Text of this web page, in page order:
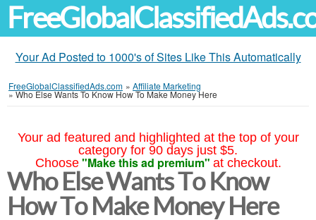
Your Ad Posted to 1000's of Sites Like This Automatically
FreeGlobalClassifiedAds.com » Affiliate Marketing
»Who Else Wants To Know How To Make Money Here
Your ad featured and highlighted at the top of your
category for 90 days just $5.
Choose "Make this ad premium" at checkout.
Who Else Wants To Know
How To Make Money Here